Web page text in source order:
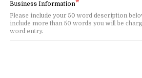
Business Information
Please include your 50 word description
include more than 50 words you will be
word entry.